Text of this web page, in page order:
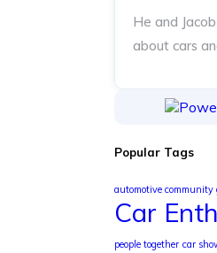
He and
about cars
Popular Tags
automotive community
Car
people together car